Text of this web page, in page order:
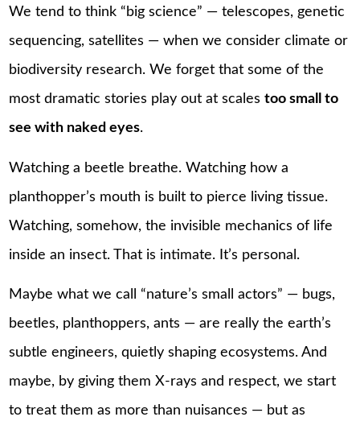
We tend to think “big science” — telescopes, genetic
sequencing, satellites — when we consider climate or
biodiversity research. We forget that some of the
most dramatic stories play out at scalestoo small to
see with naked eyes.
Watching a beetle breathe. Watching how a
planthopper’s mouth is built to pierce living tissue.
Watching, somehow, the invisible mechanics of life
inside an insect. That is intimate. It’s personal.
Maybe what we call “nature’s small actors” — bugs,
beetles, planthoppers, ants — are really the earth’s
subtle engineers, quietly shaping ecosystems. And
maybe, by giving them X-rays and respect, we start
to treat them as more than nuisances — but as